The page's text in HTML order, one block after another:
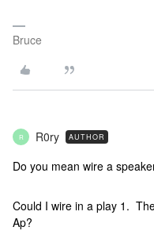
Bruce
R R0ry AUTHOR
Do you mean wire a
Could I wire in a play 1.
Ap?